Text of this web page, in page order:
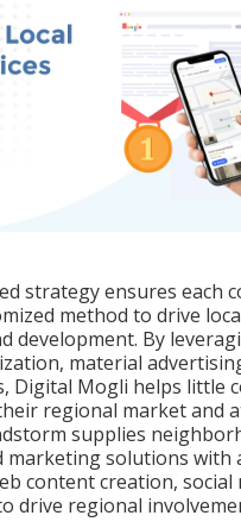
strategy ensures each
method to drive
development. By
material
Digital Mogli helps little
regional market and
supplies
marketing solutions with
content creation, social
drive regional